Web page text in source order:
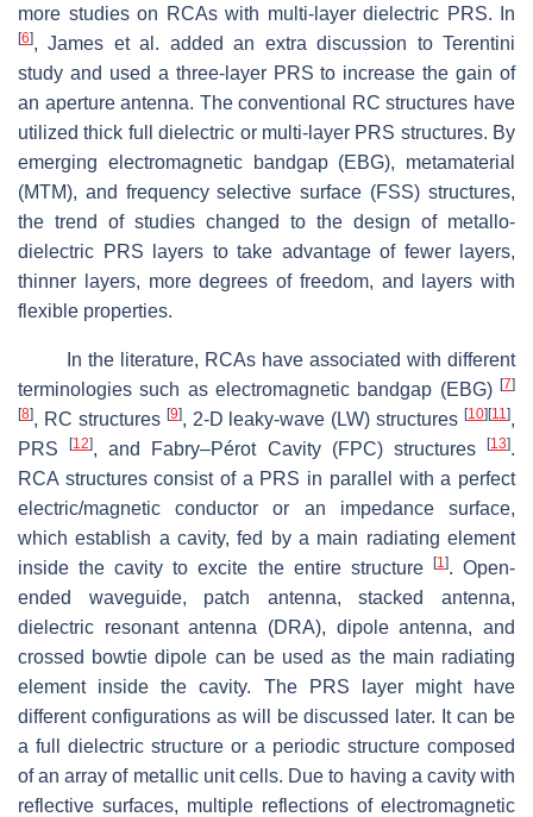
more studies on RCAs with multi-layer dielectric PRS. In
[6], James et al. added an extra discussion to Terentini
study and used a three-layer PRS to increase the gain of
an aperture antenna. The conventional RC structures have
utilized thick full dielectric or multi-layer PRS structures. By
emerging electromagnetic bandgap (EBG), metamaterial
(MTM), and frequency selective surface (FSS) structures,
the trend of studies changed to the design of metallo-
dielectric PRS layers to take advantage of fewer layers,
thinner layers, more degrees of freedom, and layers with
flexible properties.
In the literature, RCAs have associated with different
terminologies such as electromagnetic bandgap (EBG) [7]
[8], RC structures [9], 2-D leaky-wave (LW) structures [10] [11],
PRS[12], and Fabry–Pérot Cavity (FPC) structures[13].
RCA structures consist of a PRS in parallel with a perfect
electric/magnetic conductor or an impedance surface,
which establish a cavity, fed by a main radiating element
inside the cavity to excite the entire structure
[1]. Open-
ended waveguide, patch antenna, stacked antenna,
dielectric resonant antenna (DRA), dipole antenna, and
crossed bowtie dipole can be used as the main radiating
element inside the cavity. The PRS layer might have
different configurations as will be discussed later. It can be
a full dielectric structure or a periodic structure composed
of an array of metallic unit cells. Due to having a cavity with
reflective surfaces, multiple reflections of electromagnetic